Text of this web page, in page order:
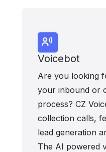
Voicebot
Are you looking
your inbound or
process? CZ
collection calls,
lead generation
The AI powered